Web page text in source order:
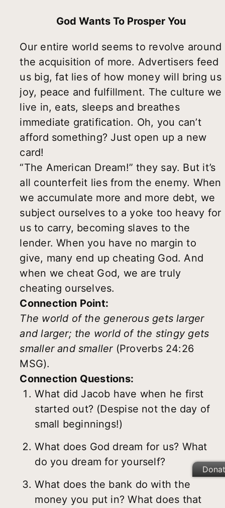
God Wants To Prosper You
Our entire world seems to revolve around
the acquisition of more. Advertisers feed
us big, fat lies of how money will bring us
joy, peace and fulfillment. The culture we
live in, eats, sleeps and breathes
immediate gratification. Oh, you can’t
afford something? Just open up a new
card!
“The American Dream!” they say. But it’s
all counterfeit lies from the enemy. When
we accumulate more and more debt, we
subject ourselves to a yoke too heavy for
us to carry, becoming slaves to the
lender. When you have no margin to
give, many end up cheating God. And
when we cheat God, we are truly
cheating ourselves.
Connection Point:
The world of the generous gets larger
and larger; the world of the stingy gets
smaller and smaller (Proverbs 24:26
MSG).
Connection Questions:
What did Jacob have when he first
started out? (Despise not the day of
small beginnings!)
What does God dream for us? What
do you dream for yourself?
What does the bank do with the
money you put in? What does that